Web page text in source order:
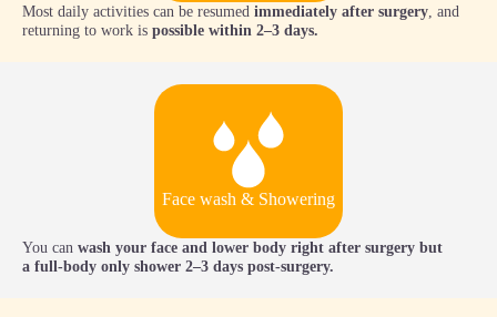
Most daily activities can be resumed immediately after surgery , and
returning to work is possible within 2–3 days.
Face wash & Showering
You can wash your face and lower body right after surgery but
a full-body only shower 2–3 days post-surgery.